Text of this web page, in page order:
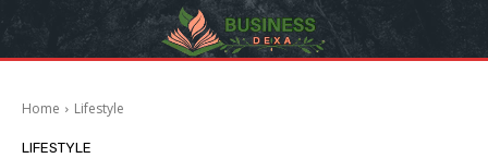
Home Lifestyle
LIFESTYLE